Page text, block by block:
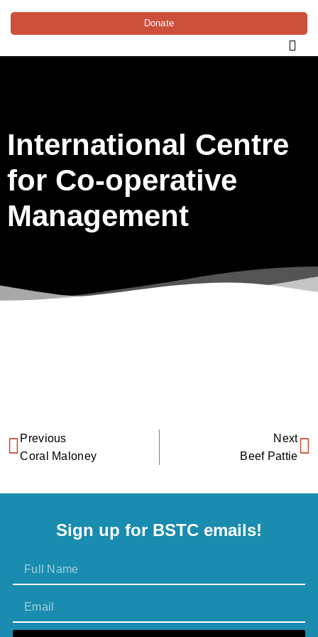
Donate
International Centre
for Co-operative
Management
Previous
Coral Maloney
Next
Beef Pattie
Sign up for BSTC emails!